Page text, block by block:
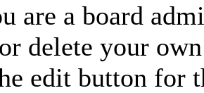
are a board
delete your
edit button for